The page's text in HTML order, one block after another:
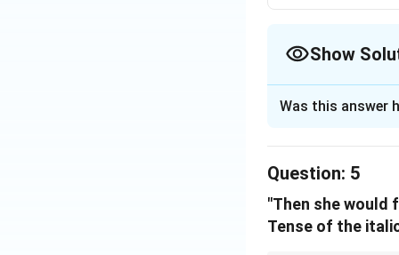
Show
An antonym is a
Step 2: Meaning
Was this answer
Question: 5
"Then she would
Tense of the